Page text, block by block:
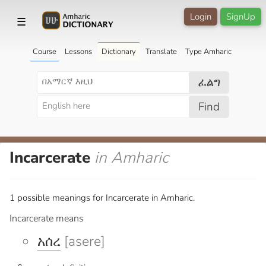
☰ SignUp
Login
Course Lessons Dictionary Translate Type Amharic
ፈልግ
Find
Incarcerate in Amharic
1 possible meanings for Incarcerate in Amharic.
Incarcerate means
አሰረ [asere]